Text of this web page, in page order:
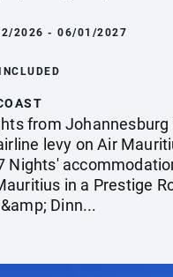
2026 - 06/01/2027
from
levy on Air
Nights'
in a Prestige
Dinn...